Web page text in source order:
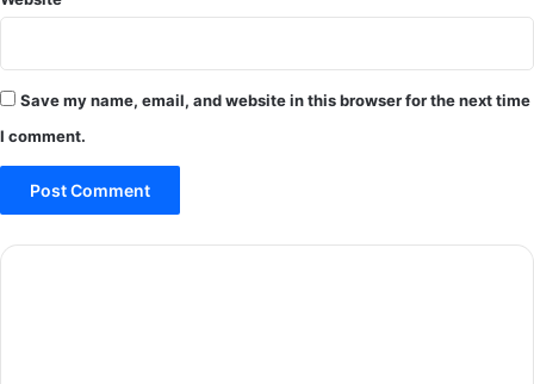
Save my name, email, and website in this browser for the next time
I comment.